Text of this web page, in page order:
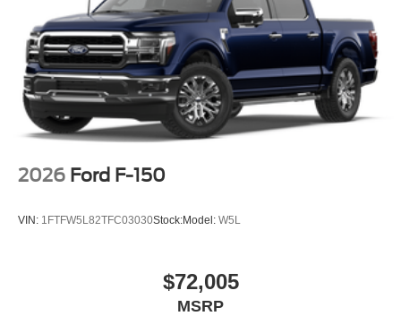
2026 Ford F-150
VIN: 1FTFW5L82TFC03030Stock:Model: W5L
$72,005
MSRP